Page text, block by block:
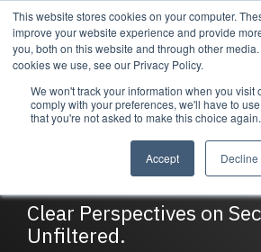
This website stores cookies on your computer.
improve your website experience and provide
you, both on this website and through other
cookies we use, see our Privacy Policy.
We won't track your information when you visit
comply with your preferences, we'll have to
that you're not asked to make this choice again.
Accept Decline
Skip
to
the
main
Services
and managed
security
services to
meet your
needs.
Managed
Services
Company
partners with
businesses to
deliver lasting
security and
About
Resources
insights, industry
updates, and
expert resources to
strengthen your
cybersecurity and
IT strategy.
DarkWire
Clear Perspectives on
Unfiltered.